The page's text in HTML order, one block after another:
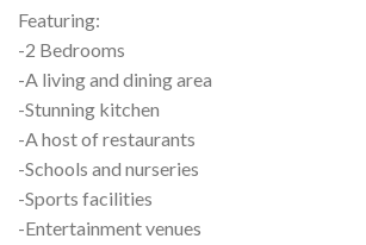
Featuring:
-2 Bedrooms
-A living and dining area
-Stunning kitchen
-A host of restaurants
-Schools and nurseries
-Sports facilities
-Entertainment venues